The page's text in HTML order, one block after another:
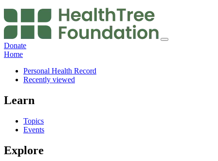
Donate
Home
Personal Health Record
Recently viewed
Learn
Topics
Events
Explore